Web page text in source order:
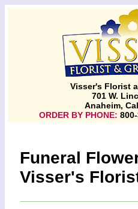
Visser's Florist
701 W.
Anaheim,
ORDER BY PHONE:
Funeral
Visser's